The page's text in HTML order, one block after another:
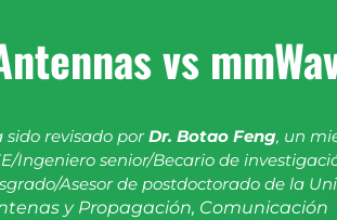
vs
sido revisado porDr. Botao Feng, un
Ingeniero senior/Becario de
Asesor de postdoctorado de la
y Propagación, Comunicación